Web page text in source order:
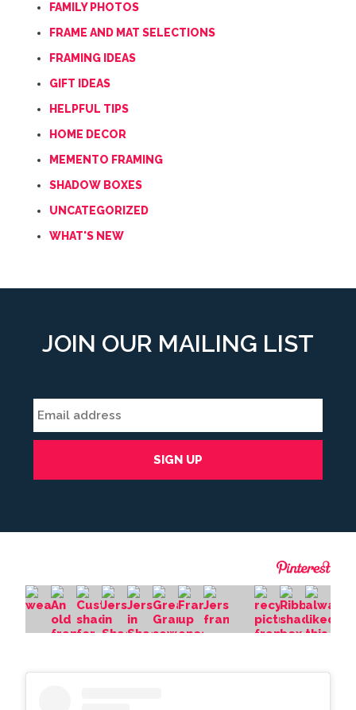
FAMILY PHOTOS
FRAME AND MAT SELECTIONS
FRAMING IDEAS
GIFT IDEAS
HELPFUL TIPS
HOME DECOR
MEMENTO FRAMING
SHADOW BOXES
UNCATEGORIZED
WHAT'S NEW
JOIN OUR MAILING LIST